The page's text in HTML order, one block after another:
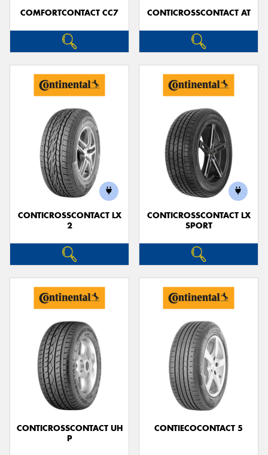
COMFORTCONTACT CC7 CONTICROSSCONTACT AT
CONTICROSSCONTACT LX
2
CONTICROSSCONTACT LX
SPORT
CONTICROSSCONTACT UH
P
CONTIECOCONTACT 5